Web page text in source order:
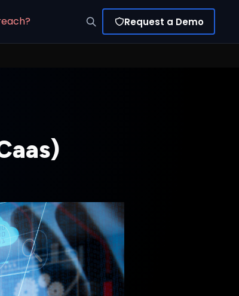
Request a Demo